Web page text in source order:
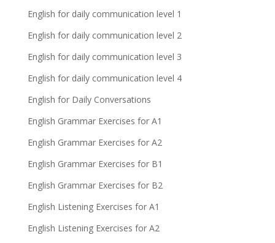
English for daily communication level 1
English for daily communication level 2
English for daily communication level 3
English for daily communication level 4
English for Daily Conversations
English Grammar Exercises for A1
English Grammar Exercises for A2
English Grammar Exercises for B1
English Grammar Exercises for B2
English Listening Exercises for A1
English Listening Exercises for A2